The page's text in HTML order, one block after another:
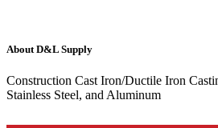
About D&L Supply
Construction Cast Iron/Ductile Iron
Stainless Steel, and Aluminum